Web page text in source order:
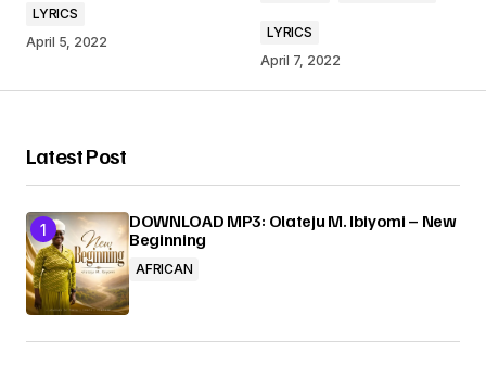
Your E-mail*
Submit Comment
LYRICS
April 5, 2022
LYRICS
April 7, 2022
Latest Post
DOWNLOAD MP3: Olateju M. Ibiyomi – New
Beginning
AFRICAN